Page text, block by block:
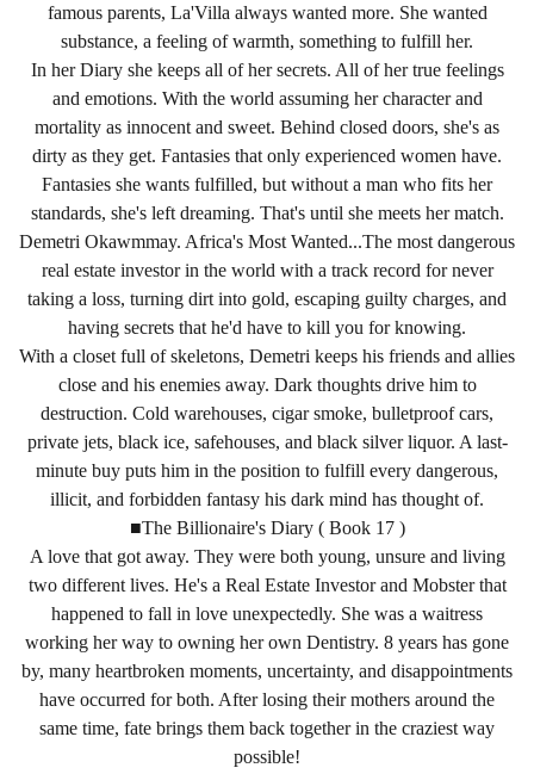
famous parents, La'Villa always wanted more. She wanted
substance, a feeling of warmth, something to fulfill her.
In her Diary she keeps all of her secrets. All of her true feelings
and emotions. With the world assuming her character and
mortality as innocent and sweet. Behind closed doors, she's as
dirty as they get. Fantasies that only experienced women have.
Fantasies she wants fulfilled, but without a man who fits her
standards, she's left dreaming. That's until she meets her match.
Demetri Okawmmay. Africa's Most Wanted...The most dangerous
real estate investor in the world with a track record for never
taking a loss, turning dirt into gold, escaping guilty charges, and
having secrets that he'd have to kill you for knowing.
With a closet full of skeletons, Demetri keeps his friends and allies
close and his enemies away. Dark thoughts drive him to
destruction. Cold warehouses, cigar smoke, bulletproof cars,
private jets, black ice, safehouses, and black silver liquor. A last-
minute buy puts him in the position to fulfill every dangerous,
illicit, and forbidden fantasy his dark mind has thought of.
■The Billionaire's Diary ( Book 17 )
A love that got away. They were both young, unsure and living
two different lives. He's a Real Estate Investor and Mobster that
happened to fall in love unexpectedly. She was a waitress
working her way to owning her own Dentistry. 8 years has gone
by, many heartbroken moments, uncertainty, and disappointments
have occurred for both. After losing their mothers around the
same time, fate brings them back together in the craziest way
possible!